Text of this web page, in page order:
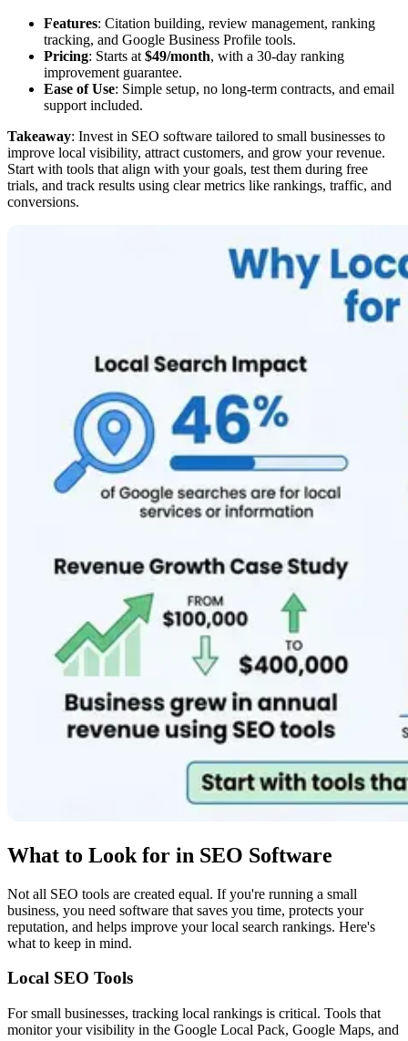
Features: Citation building, review management, ranking
tracking, and Google Business Profile tools.
Pricing: Starts at $49/month, with a 30-day ranking
improvement guarantee.
Ease of Use: Simple setup, no long-term contracts, and email
support included.
Takeaway: Invest in SEO software tailored to small businesses to
improve local visibility, attract customers, and grow your revenue.
Start with tools that align with your goals, test them during free
trials, and track results using clear metrics like rankings, traffic, and
conversions.
What to Look for in SEO Software
Not all SEO tools are created equal. If you're running a small
business, you need software that saves you time, protects your
reputation, and helps improve your local search rankings. Here's
what to keep in mind.
Local SEO Tools
For small businesses, tracking local rankings is critical. Tools that
monitor your visibility in the Google Local Pack, Google Maps, and